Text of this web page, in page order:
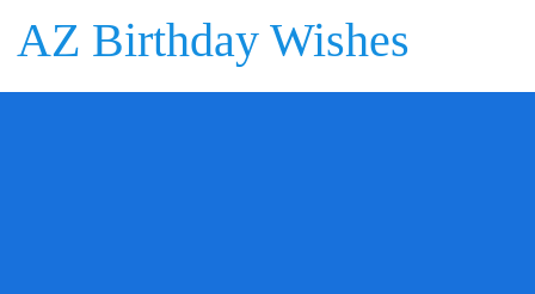
AZ Birthday Wishes